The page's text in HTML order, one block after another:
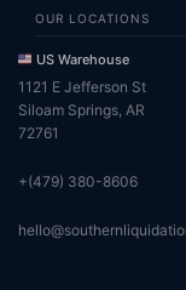
OUR LOCATIONS
US Warehouse
1121 E Jefferson St
Siloam Springs, AR
72761
+(479) 380-8606